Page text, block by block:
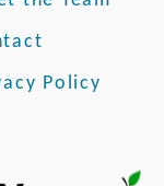
Policy